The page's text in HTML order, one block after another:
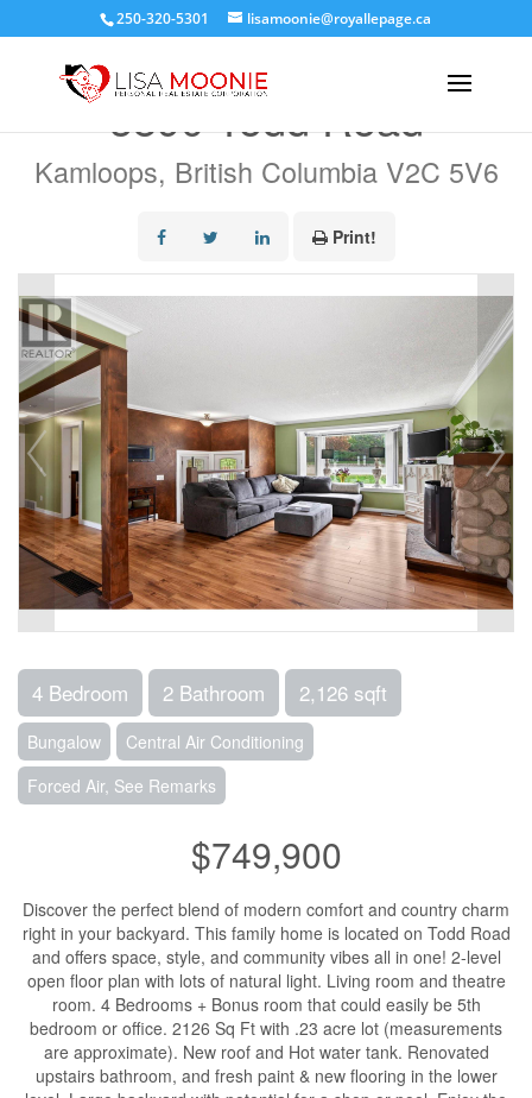
250-320-5301 lisamoonie@royallepage.ca
5890 Todd Road
Kamloops, British Columbia V2C 5V6
Print!
4 Bedroom 2 Bathroom 2,126 sqft
Bungalow
Central Air Conditioning
Forced Air, See Remarks
$749,900
Discover the perfect blend of modern comfort and country charm
right in your backyard. This family home is located on Todd Road
and offers space, style, and community vibes all in one! 2-level
open floor plan with lots of natural light. Living room and theatre
room. 4 Bedrooms + Bonus room that could easily be 5th
bedroom or office. 2126 Sq Ft with .23 acre lot (measurements
are approximate). New roof and Hot water tank. Renovated
upstairs bathroom, and fresh paint & new flooring in the lower